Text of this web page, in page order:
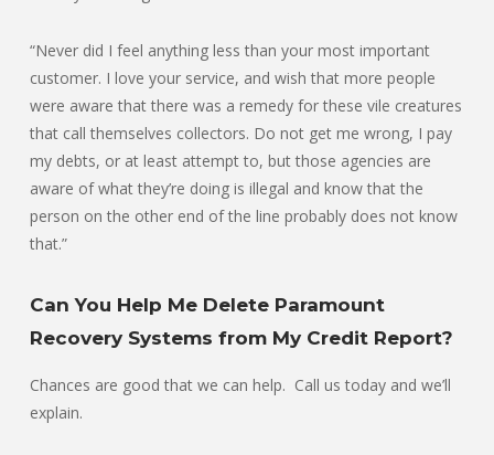
“Never did I feel anything less than your most important
customer. I love your service, and wish that more people
were aware that there was a remedy for these vile creatures
that call themselves collectors. Do not get me wrong, I pay
my debts, or at least attempt to, but those agencies are
aware of what they’re doing is illegal and know that the
person on the other end of the line probably does not know
that.”
Can You Help Me Delete Paramount
Recovery Systems from My Credit Report?
Chances are good that we can help. Call us today and we’ll
explain.